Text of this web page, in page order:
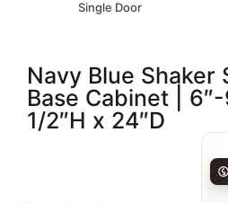
Single Door
Navy Blue Shaker
Base Cabinet |
1/2″H x 24″D